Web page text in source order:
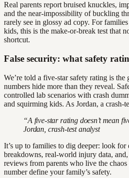
Real parents report bruised knuckles,
and the near-impossibility of buckling
rarely see in glossy ad copy. For
kids, this is the make-or-break test that
shortcut.
False security: what safety
We’re told a five-star safety rating is the
numbers hide more than they reveal.
controlled lab scenarios with crash
and squirming kids. As Jordan, a crash-
“A five-star rating doesn’t mean
Jordan, crash-test analyst
It’s up to families to dig deeper: look for
breakdowns, real-world injury data,
reviews from parents who live the
number define your family’s safety.